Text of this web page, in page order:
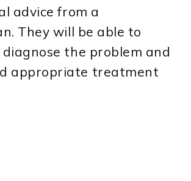
advice from a
They will be able to
the problem and
appropriate treatment